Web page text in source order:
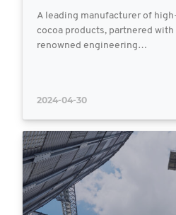
A leading manufacturer of
cocoa products, partnered
renowned engineering…
2024-04-30